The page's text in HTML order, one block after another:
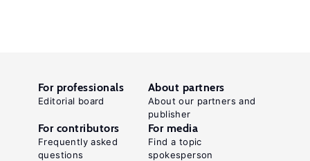
For professionals
Editorial board
About partners
About our partners and
publisher
For contributors
Frequently asked
questions
For media
Find a topic
spokesperson